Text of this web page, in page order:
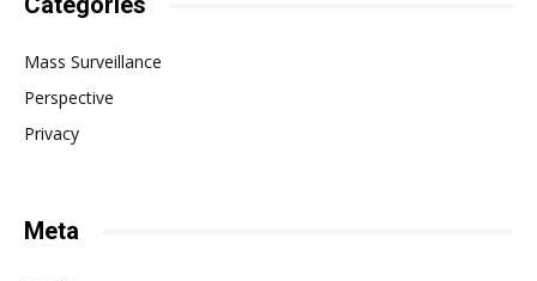
Mass Surveillance
Perspective
Privacy
Meta